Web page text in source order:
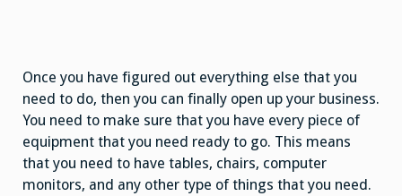
Once you have figured out everything else that you
need to do, then you can finally open up your business.
You need to make sure that you have every piece of
equipment that you need ready to go. This means
that you need to have tables, chairs, computer
monitors, and any other type of things that you need.